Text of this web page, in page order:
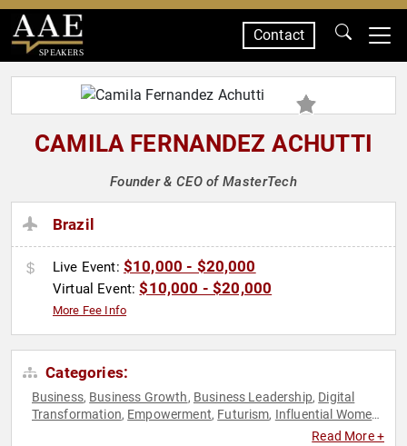
SPEAKERS
Contact
CAMILA FERNANDEZ ACHUTTI
Founder & CEO of MasterTech
Brazil
Live Event: $10,000 - $20,000
Virtual Event:$10,000 - $20,000
More Fee Info
Categories:
Business, Business Growth, Business Leadership, Digital
Transformation, Empowerment, Futurism, Influential Women
Technology,
Read More +